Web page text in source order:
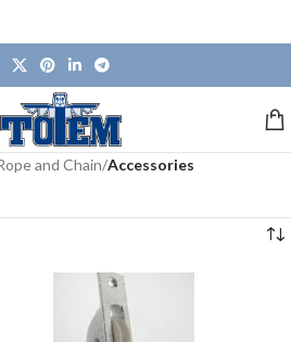
and Chain/Accessories